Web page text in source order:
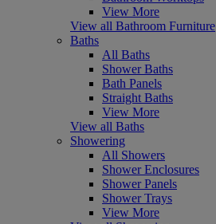
View More
View all Bathroom Furniture
Baths
All Baths
Shower Baths
Bath Panels
Straight Baths
View More
View all Baths
Showering
All Showers
Shower Enclosures
Shower Panels
Shower Trays
View More